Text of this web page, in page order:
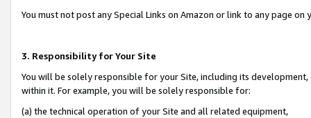
You must not post any Special Links on Amazon or link to any page
3. Responsibility for Your Site
You will be solely responsible for your Site, including its
within it. For example, you will be solely responsible for:
(a) the technical operation of your Site and all related equipment,